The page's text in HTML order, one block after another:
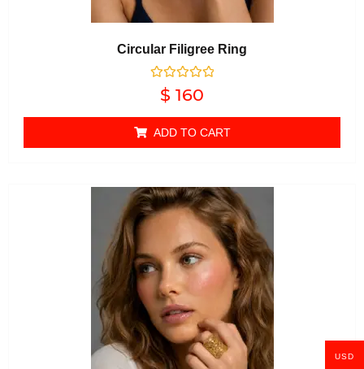
Circular Filigree Ring
Rated
$ 160
ADD TO CART
USD